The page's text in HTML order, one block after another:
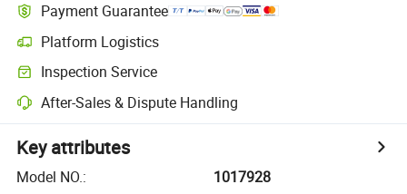
Payment Guarantee
Platform Logistics
Inspection Service
After-Sales & Dispute Handling
Key attributes
Model NO.:
1017928